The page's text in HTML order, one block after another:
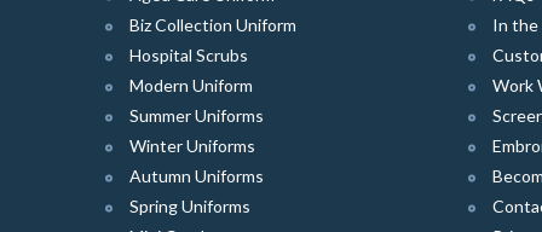
Biz Collection Uniform
Hospital Scrubs
Modern Uniform
Summer Uniforms
Winter Uniforms
Autumn Uniforms
Spring Uniforms
In the
Work